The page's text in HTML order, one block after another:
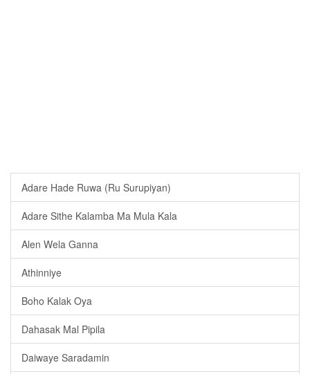
Adare Hade Ruwa (Ru Surupiyan)
Adare Sithe Kalamba Ma Mula Kala
Alen Wela Ganna
Athinniye
Boho Kalak Oya
Dahasak Mal Pipila
Daiwaye Saradamin